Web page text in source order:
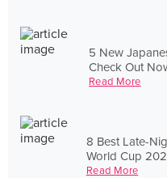
5 New
Check Out
Read More
8 Best Late-
World Cup
Read More